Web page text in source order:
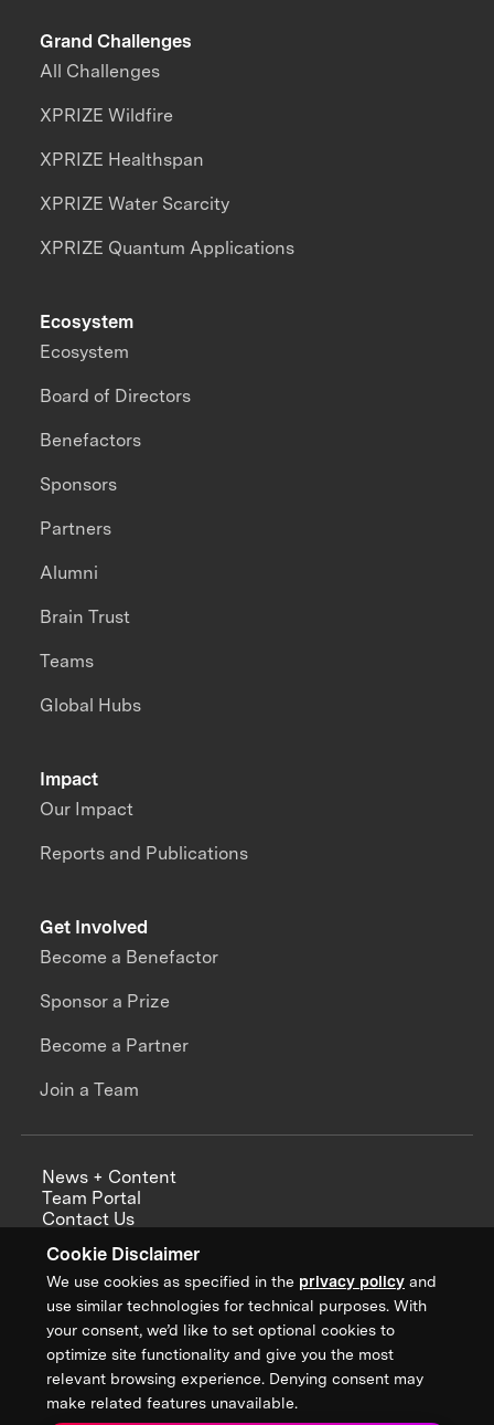
Cookie Disclaimer
We use cookies as specified in the privacy policy and
use similar technologies for technical purposes. With
your consent, we’d like to set optional cookies to
optimize site functionality and give you the most
relevant browsing experience. Denying consent may
make related features unavailable.
Grand Challenges
All Challenges
XPRIZE Wildfire
XPRIZE Healthspan
XPRIZE Water Scarcity
XPRIZE Quantum Applications
Impact
Our Impact
Reports and Publications
Ecosystem
Ecosystem
Board of Directors
Benefactors
Sponsors
Partners
Alumni
Brain Trust
Teams
Global Hubs
Get Involved
Become a Benefactor
Sponsor a Prize
Become a Partner
Join a Team
News + Content
Team Portal
Contact Us
Annual Reports
Sign up for updates from XPRIZE